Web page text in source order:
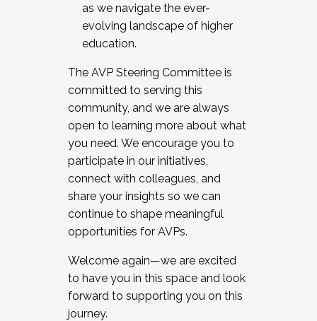
as we navigate the ever-
evolving landscape of higher
education.
The AVP Steering Committee is
committed to serving this
community, and we are always
open to learning more about what
you need. We encourage you to
participate in our initiatives,
connect with colleagues, and
share your insights so we can
continue to shape meaningful
opportunities for AVPs.
Welcome again—we are excited
to have you in this space and look
forward to supporting you on this
journey.